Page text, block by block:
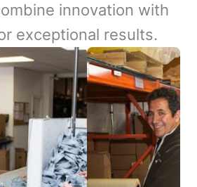
innovation with
exceptional results.